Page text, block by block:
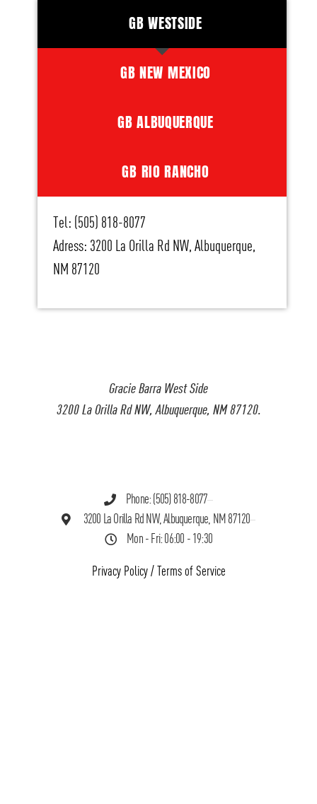
Gracie Barra West Side
3200 La Orilla Rd NW, Albuquerque, NM 87120.
Phone: (505) 818-8077
3200 La Orilla Rd NW, Albuquerque, NM 87120
Mon - Fri: 06:00 - 19:30
Privacy Policy/ Terms of Service
GB WESTSIDE
GB NEW MEXICO
GB ALBUQUERQUE
GB RIO RANCHO
Tel: (505) 818-8077
Adress: 3200 La Orilla Rd NW, Albuquerque,
NM 87120